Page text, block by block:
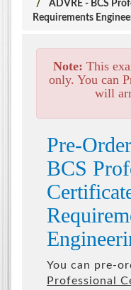
ADVRE - BCS
Requirements
Note: This
only. You can
will
Pre-
BCS
You can pre-
Professional